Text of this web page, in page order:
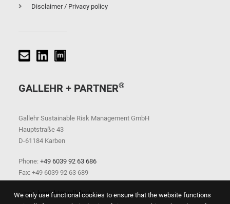
Disclaimer / Privacy policy
GALLEHR + PARTNER®
Gallehr Sustainable Risk Management GmbH
Hauptstraße 43
D-61184 Karben
Phone: +49 6039 92 63 686
Fax: +49 6039 92 63 689
Email: kontakt@gallehr.de
We only use functional cookies to ensure that the website functions